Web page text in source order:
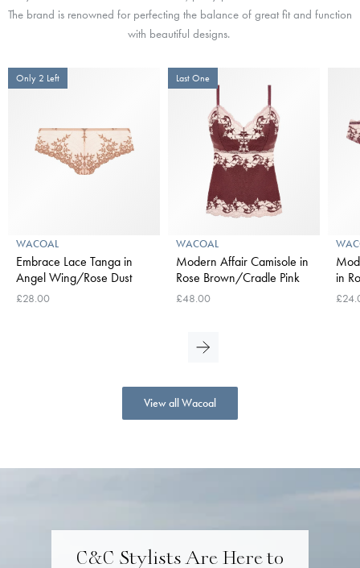
The brand is renowned for perfecting the balance of great fit and function
with beautiful designs.
Only 2 Left
WACOAL
Embrace Lace Tanga in
Angel Wing/Rose Dust
£28.00
Last One
WACOAL
Modern Affair Camisole in
Rose Brown/Cradle Pink
£48.00
in
View all Wacoal
C&C Stylists Are Here to